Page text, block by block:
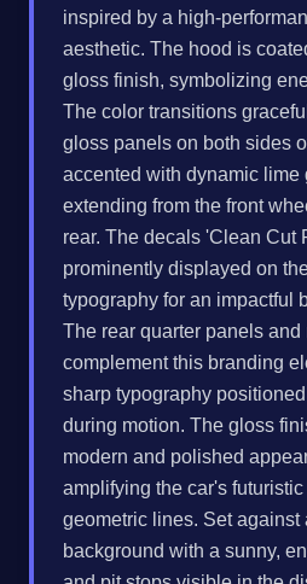
inspired by a high-
aesthetic. The hood is
gloss finish, symbolizing
The color transitions
gloss panels on both sides
accented with dynamic lime
extending from the front
rear. The decals 'Clean Cut
prominently displayed on
typography for an impactful
The rear quarter panels and
complement this branding
sharp typography
during motion. The gloss
modern and polished
amplifying the car's
geometric lines. Set against
background with a sunny,